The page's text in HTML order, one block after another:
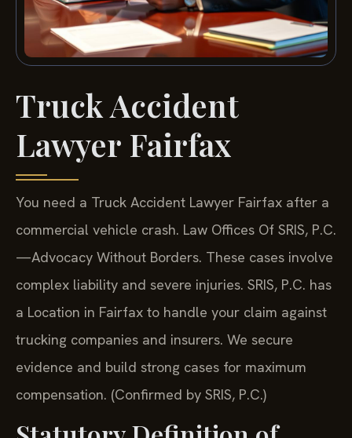
Truck Accident
Lawyer Fairfax
You need a Truck Accident Lawyer Fairfax after a
commercial vehicle crash. Law Offices Of SRIS, P.C.
—Advocacy Without Borders. These cases involve
complex liability and severe injuries. SRIS, P.C. has
a Location in Fairfax to handle your claim against
trucking companies and insurers. We secure
evidence and build strong cases for maximum
compensation. (Confirmed by SRIS, P.C.)